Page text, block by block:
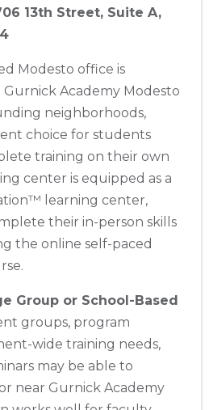
13th Street, Suite A,
Modesto office is
Academy Modesto
neighborhoods,
choice for students
training on their own
center is equipped as a
learning center,
their in-person skills
the online self-paced
Group or School-Based
groups, program
wide training needs,
may be able to
near Gurnick Academy